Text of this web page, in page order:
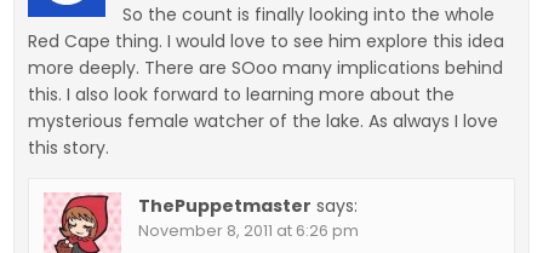
So the count is finally looking into the whole
Red Cape thing. I would love to see him explore this idea
more deeply. There are SOoo many implications behind
this. I also look forward to learning more about the
mysterious female watcher of the lake. As always I love
this story.
ThePuppetmaster says:
November 8, 2011 at 6:26 pm